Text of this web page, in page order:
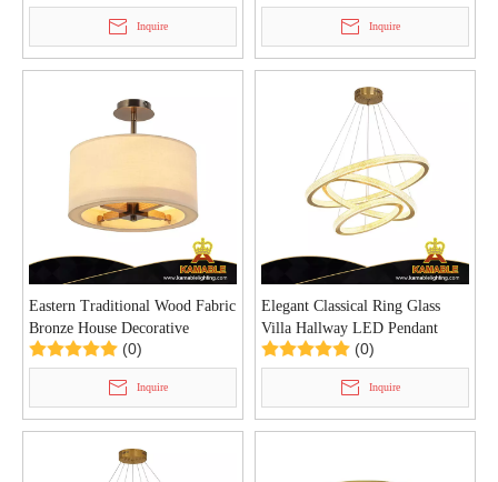
Inquire Inquire
Eastern Traditional Wood Fabric
Bronze House Decorative
Ceiling Light (C0156/3)
(0)
Inquire
Elegant Classical Ring Glass
Villa Hallway LED Pendant
Light (KD91011-85+65+45S)
(0)
Inquire